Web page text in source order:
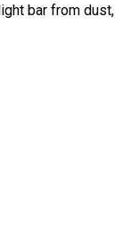
bar from dust,